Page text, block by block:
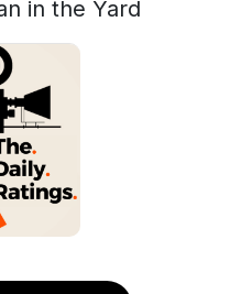
in the Yard